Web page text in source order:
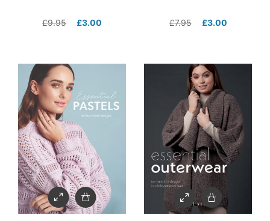
£9.95 £3.00 £7.95 £3.00